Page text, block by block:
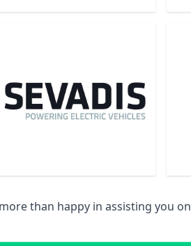
than happy in assisting you